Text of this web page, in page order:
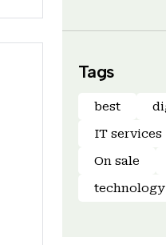
Tags
best
IT services
On sale
technology